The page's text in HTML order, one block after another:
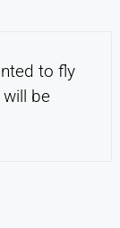
to fly
will be